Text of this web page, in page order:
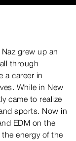
grew up an
through
a career in
While in New
came to realize
sports. Now in
EDM on the
energy of the